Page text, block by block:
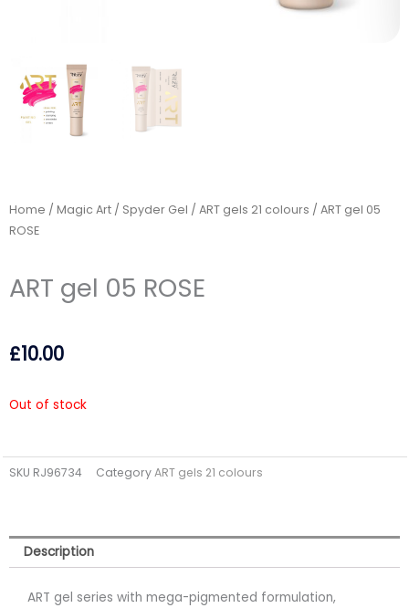
Home / Magic Art / Spyder Gel / ART gels 21 colours / ART gel 05
ROSE
ART gel 05 ROSE
£10.00
Out of stock
SKU RJ96734 CategoryART gels 21 colours
Description
ART gel series with mega-pigmented formulation,